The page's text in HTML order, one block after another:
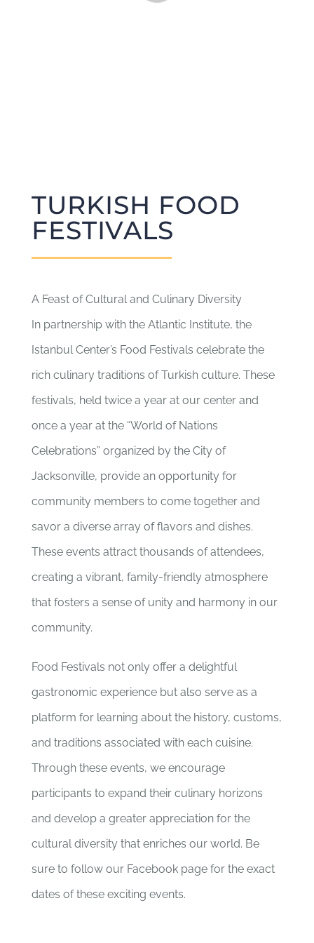
TURKISH FOOD
FESTIVALS
A Feast of Cultural and Culinary Diversity
In partnership with the Atlantic Institute, the
Istanbul Center’s Food Festivals celebrate the
rich culinary traditions of Turkish culture. These
festivals, held twice a year at our center and
once a year at the “World of Nations
Celebrations” organized by the City of
Jacksonville, provide an opportunity for
community members to come together and
savor a diverse array of flavors and dishes.
These events attract thousands of attendees,
creating a vibrant, family-friendly atmosphere
that fosters a sense of unity and harmony in our
community.
Food Festivals not only offer a delightful
gastronomic experience but also serve as a
platform for learning about the history, customs,
and traditions associated with each cuisine.
Through these events, we encourage
participants to expand their culinary horizons
and develop a greater appreciation for the
cultural diversity that enriches our world. Be
sure to follow our Facebook page for the exact
dates of these exciting events.